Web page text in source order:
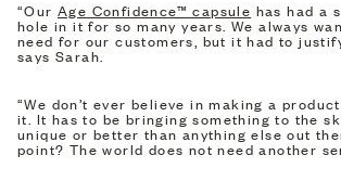
“Our Age Confidence™ capsule has had a
hole in it for so many years. We always
need for our customers, but it had to
says Sarah.
“We don’t ever believe in making a
it. It has to be bringing something to the
unique or better than anything else out
point? The world does not need another